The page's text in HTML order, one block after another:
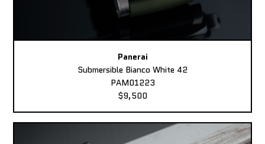
Panerai
Submersible Bianco White 42
PAM01223
$9,500